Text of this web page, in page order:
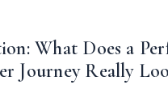
What Does a
Journey Really